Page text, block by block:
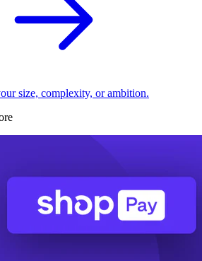
size, complexity, or ambition.